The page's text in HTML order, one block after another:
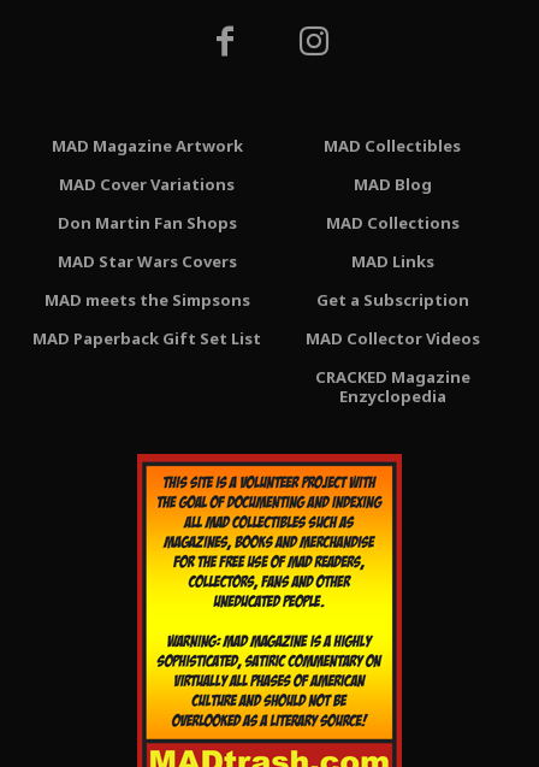
MAD Magazine Artwork
MAD Cover Variations
Don Martin Fan Shops
MAD Star Wars Covers
MAD meets the Simpsons
MAD Paperback Gift Set List
MAD Collectibles
MAD Blog
MAD Collections
MAD Links
Get a Subscription
MAD Collector Videos
CRACKED Magazine
Enzyclopedia